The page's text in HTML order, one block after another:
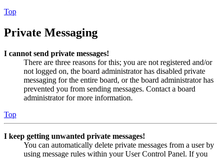
Top
Private Messaging
I cannot send private messages!
There are three reasons for this; you are not registered and/or
not logged on, the board administrator has disabled private
messaging for the entire board, or the board administrator has
prevented you from sending messages. Contact a board
administrator for more information.
Top
I keep getting unwanted private messages!
You can automatically delete private messages from a user by
using message rules within your User Control Panel. If you